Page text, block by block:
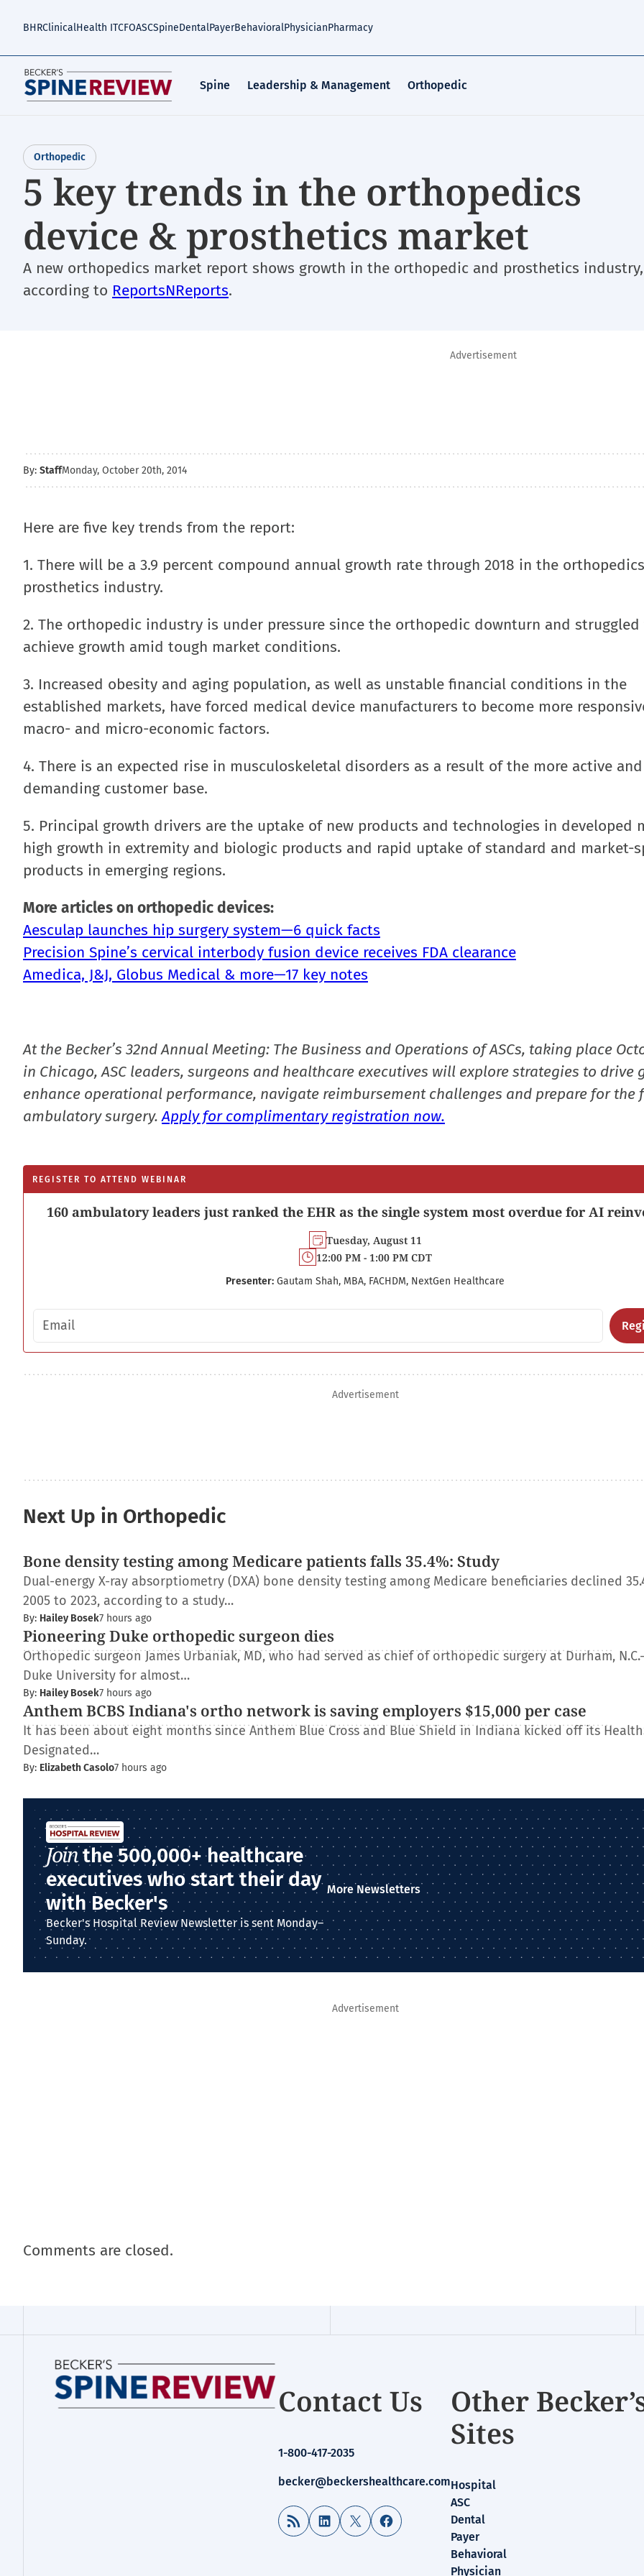
BHRClinicalHealth ITCFOASCSpineDentalPayerBehavioralPhysicianPharmacy
Spine Leadership & Management Orthopedic
Orthopedic
5 key trends in the orthopedics
device & prosthetics market
A new orthopedics market report shows growth in the orthopedic and prosthetics industry,
according to ReportsNReports.
Advertisement
By: StaffMonday, October 20th, 2014
Here are five key trends from the report:
1. There will be a 3.9 percent compound annual growth rate through 2018 in the
prosthetics industry.
2. The orthopedic industry is under pressure since the orthopedic downturn and struggled
achieve growth amid tough market conditions.
3. Increased obesity and aging population, as well as unstable financial conditions in the
established markets, have forced medical device manufacturers to become more
macro- and micro-economic factors.
4. There is an expected rise in musculoskeletal disorders as a result of the more active and
demanding customer base.
5. Principal growth drivers are the uptake of new products and technologies in developed
high growth in extremity and biologic products and rapid uptake of standard and market-
products in emerging regions.
More articles on orthopedic devices:
Aesculap launches hip surgery system—6 quick facts
Precision Spine’s cervical interbody fusion device receives FDA clearance
Amedica, J&J, Globus Medical & more—17 key notes
At the Becker’s 32nd Annual Meeting: The Business and Operations of ASCs, taking place
in Chicago, ASC leaders, surgeons and healthcare executives will explore strategies to drive
enhance operational performance, navigate reimbursement challenges and prepare for the
ambulatory surgery.Apply for complimentary registration now.
REGISTER TO ATTEND WEBINAR
160 ambulatory leaders just ranked the EHR as the single system most overdue for AI
Tuesday, August 11
12:00 PM - 1:00 PM CDT
Presenter: Gautam Shah, MBA, FACHDM, NextGen Healthcare
Email address
Advertisement
Next Up in Orthopedic
Bone density testing among Medicare patients falls 35.4%: Study
Dual-energy X-ray absorptiometry (DXA) bone density testing among Medicare beneficiaries declined
2005 to 2023, according to a study…
By: Hailey Bosek7 hours ago
Pioneering Duke orthopedic surgeon dies
Orthopedic surgeon James Urbaniak, MD, who had served as chief of orthopedic surgery at Durham,
Duke University for almost…
By: Hailey Bosek7 hours ago
Anthem BCBS Indiana's ortho network is saving employers $15,000 per case
It has been about eight months since Anthem Blue Cross and Blue Shield in Indiana kicked off its
Designated…
By: Elizabeth Casolo7 hours ago
Jointhe 500,000+ healthcare
executives who start their day
with Becker's
Becker's Hospital Review Newsletter is sent Monday–
Sunday.
More Newsletters
Advertisement
Comments are closed.
Contact Us
1-800-417-2035
becker@beckershealthcare.com
RSS Feed LinkedIn
X Facebook
Other
Sites
Hospital
ASC
Dental
Payer
Behavioral
Physician